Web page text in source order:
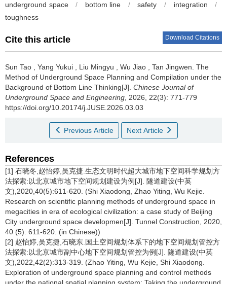
underground space / bottom line / safety / integration
/
toughness
Cite this article Download Citations
Sun Tao Yang Yukui Liu Mingyu Wu Jiao Tan Jingwen The
Method of Underground Space Planning and Compilation under the
Background of Bottom Line Thinking[J]. Chinese Journal of
Underground Space and Engineering , 2026, 22(3): 771-779
https://doi.org/10.20174/j.JUSE.2026.03.03
Previous Article Next Article
References
[1] 石晓冬,赵怡婷,吴克捷.生态文明时代超大城市地下空间科学规划方
法探索:以北京城市地下空间规划建设为例[J]. 隧道建设(中英
文),2020,40(5):611-620. (Shi Xiaodong, Zhao Yiting, Wu Kejie.
Research on scientific planning methods of underground space in
megacities in era of ecological civilization: a case study of Beijing
City underground space developmen[J]. Tunnel Construction, 2020,
40 (5): 611-620. (in Chinese))
[2] 赵怡婷,吴克捷,石晓东.国土空间规划体系下的地下空间规划管控方
法探索:以北京城市副中心地下空间规划管控为例[J]. 隧道建设(中英
文),2022,42(2):313-319. (Zhao Yiting, Wu Kejie, Shi Xiaodong.
Exploration of underground space planning and control methods